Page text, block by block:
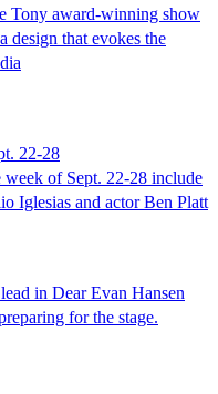
Tony award-winning show
design that evokes the
22-28
of Sept. 22-28 include
Iglesias and actor Ben Platt
in Dear Evan Hansen
for the stage.